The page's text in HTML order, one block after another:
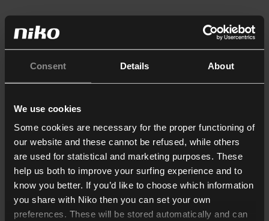
Consent Details About
We use cookies
Some cookies are necessary for the proper functioning of
our website and these cannot be refused, while others
are used for statistical and marketing purposes. These
help us both to improve your surfing experience and to
know you better. If you’d like to choose which information
you share with Niko then you can set your own
preferences. These will be stored automatically and can